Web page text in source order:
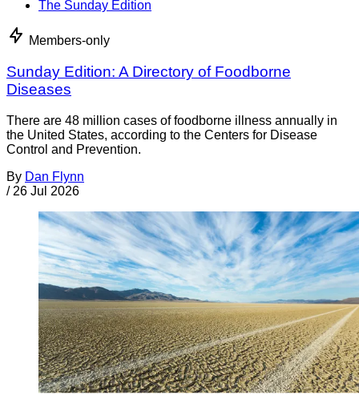
The Sunday Edition
Members-only
Sunday Edition: A Directory of Foodborne
Diseases
There are 48 million cases of foodborne illness annually in
the United States, according to the Centers for Disease
Control and Prevention.
By Dan Flynn
/ 26 Jul 2026